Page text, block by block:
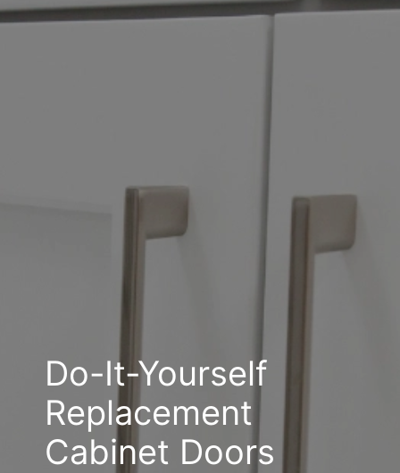
Do-It-Yourself
Replacement
Cabinet Doors